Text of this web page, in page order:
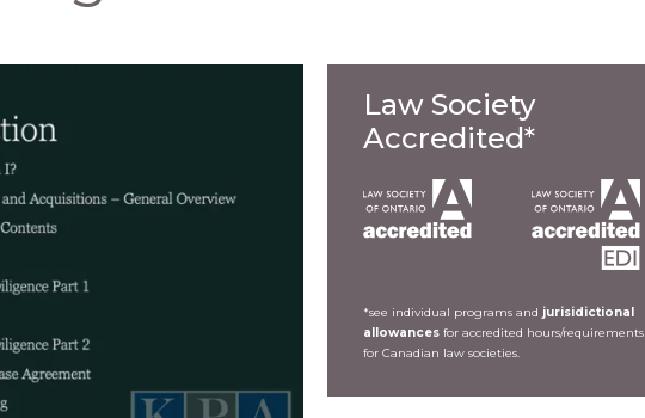
Law Society
Accredited*
*see individual programs and jurisidictional
allowances for accredited hours/requirements
for Canadian law societies.